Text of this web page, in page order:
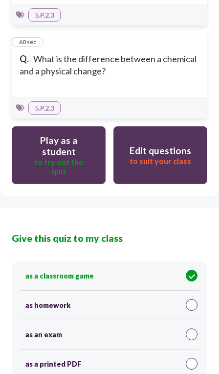
5.P.2.3
Q. What is the difference between a chemical
and a physical change?
10
60 sec
5.P.2.3
Play as a
student
to try out the
quiz
Edit questions
to suit your class
Give this quiz to my class
as a classroom game
as homework
as an exam
as a printed PDF